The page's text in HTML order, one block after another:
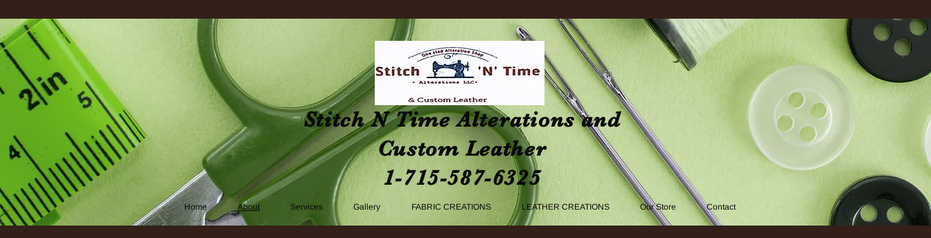
Stitch N Time Alterations and
Custom Leather
1-715-587-6325
Home About Services Gallery FABRIC CREATIONS LEATHER CREATIONS Our Store Contact